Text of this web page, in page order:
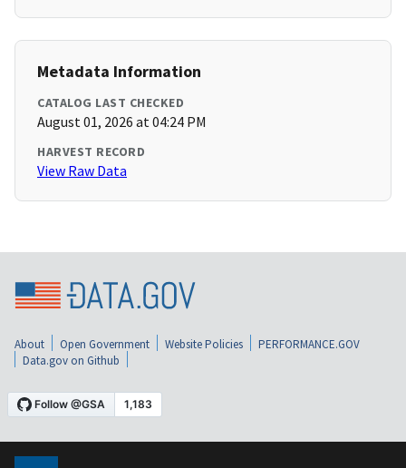
Metadata Information
CATALOG LAST CHECKED
August 01, 2026 at 04:24 PM
HARVEST RECORD
View Raw Data
About Open Government Website Policies
PERFORMANCE.GOV
Data.gov on Github